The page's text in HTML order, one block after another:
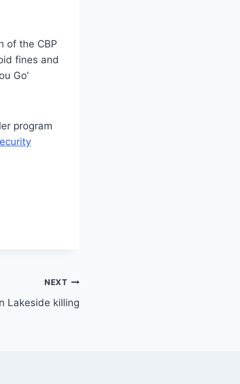
of the CBP
fines and
Go’
program
NEXT
Lakeside killing